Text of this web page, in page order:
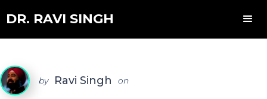
DR. RAVI SINGH
by Ravi Singh on